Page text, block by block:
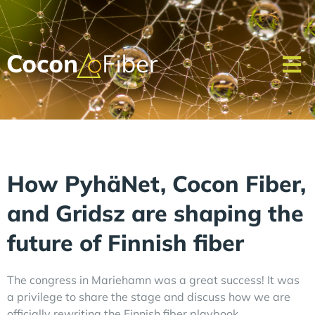
How PyhäNet, Cocon Fiber,
and Gridsz are shaping the
future of Finnish fiber
The congress in Mariehamn was a great success! It was
a privilege to share the stage and discuss how we are